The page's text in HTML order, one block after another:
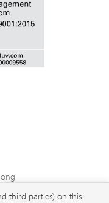
third parties) on this